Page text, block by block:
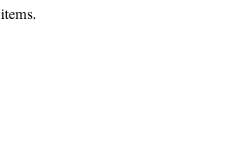
items.